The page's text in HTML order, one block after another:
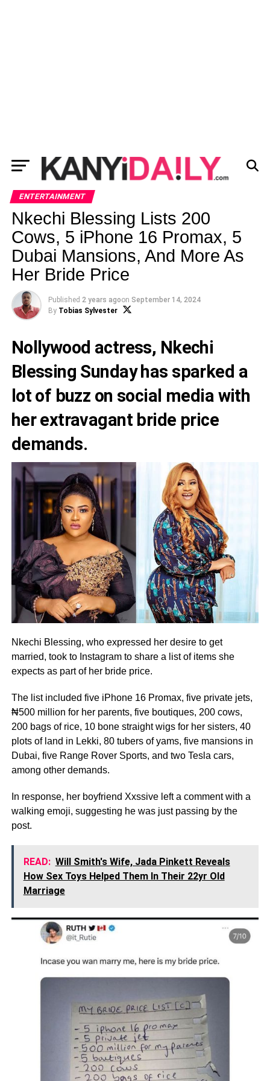
ENTERTAINMENT
Nkechi Blessing Lists 200
Cows, 5 iPhone 16 Promax, 5
Dubai Mansions, And More As
Her Bride Price
Published 2 years agoon September 14, 2024
By Tobias Sylvester
Nollywood actress, Nkechi
Blessing Sunday has sparked a
lot of buzz on social media with
her extravagant bride price
demands.
Nkechi Blessing, who expressed her desire to get
married, took to Instagram to share a list of items she
expects as part of her bride price.
The list included five iPhone 16 Promax, five private jets,
₦500 million for her parents, five boutiques, 200 cows,
200 bags of rice, 10 bone straight wigs for her sisters, 40
plots of land in Lekki, 80 tubers of yams, five mansions in
Dubai, five Range Rover Sports, and two Tesla cars,
among other demands.
In response, her boyfriend Xxssive left a comment with a
walking emoji, suggesting he was just passing by the
post.
READ: Will Smith's Wife, Jada Pinkett Reveals
How Sex Toys Helped Them In Their 22yr Old
Marriage